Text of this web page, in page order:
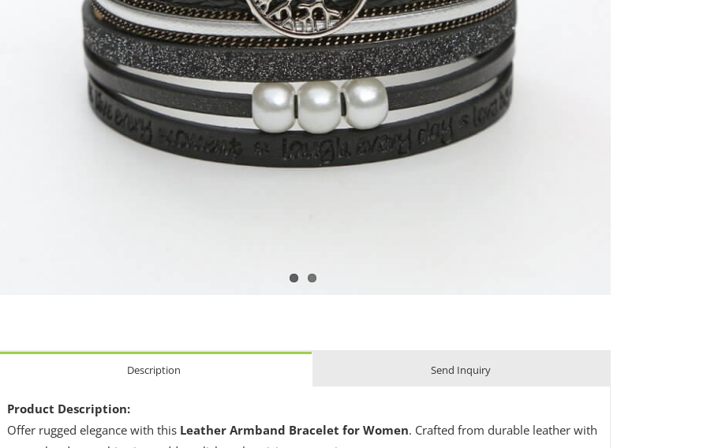
Description Send Inquiry
Product Description:
Offer rugged elegance with this Leather Armband Bracelet for Women. Crafted from durable leather with